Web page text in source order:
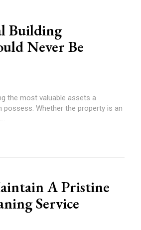
Building
Never Be
the most valuable assets a
Whether the property is an
A Pristine
Service